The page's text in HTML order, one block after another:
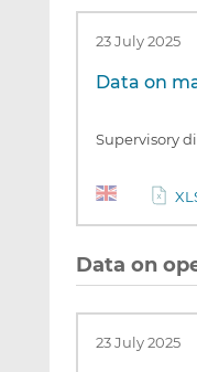
23 July 2025
Data on
Supervisory
Data on
23 July 2025